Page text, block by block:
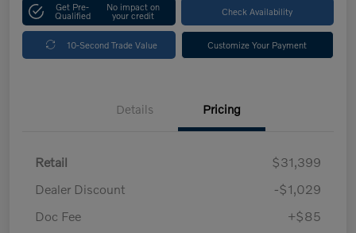
Get Pre-
Qualified
No impact on
your credit Check Availability
10-Second Trade Value Customize Your Payment
Details Pricing
Retail
$31,399
Dealer Discount
-$1,029
Doc Fee
+$85